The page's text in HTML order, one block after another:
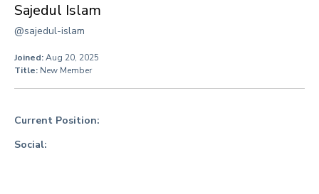
Sajedul Islam
@sajedul-islam
Joined:Aug 20, 2025
Title: New Member
Current Position:
Social: